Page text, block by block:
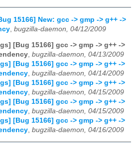
15166] New: gcc -> gmp -> g++ ->
bugzilla-daemon, 04/12/2009
[Bug 15166] gcc -> gmp -> g++ ->
, bugzilla-daemon, 04/13/2009
[Bug 15166] gcc -> gmp -> g++ ->
, bugzilla-daemon, 04/14/2009
[Bug 15166] gcc -> gmp -> g++ ->
, bugzilla-daemon, 04/15/2009
[Bug 15166] gcc -> gmp -> g++ ->
, bugzilla-daemon, 04/15/2009
[Bug 15166] gcc -> gmp -> g++ ->
, bugzilla-daemon, 04/16/2009